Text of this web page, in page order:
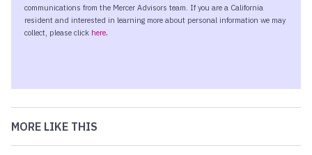
MORE LIKE THIS